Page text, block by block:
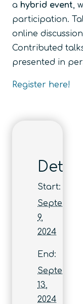
a hybrid event,
participation.
online
Contributed
presented in
Register here!
Details
Start:
September
9,
2024
End:
September
13,
2024